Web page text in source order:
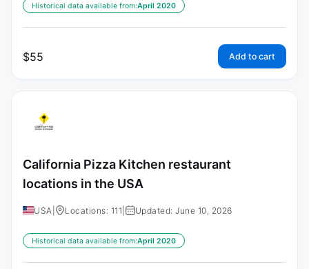
Historical data available from:April 2020
$55 Add to cart
California Pizza Kitchen restaurant
locations in the USA
USA Locations: 111 Updated: June 10, 2026
Historical data available from:April 2020